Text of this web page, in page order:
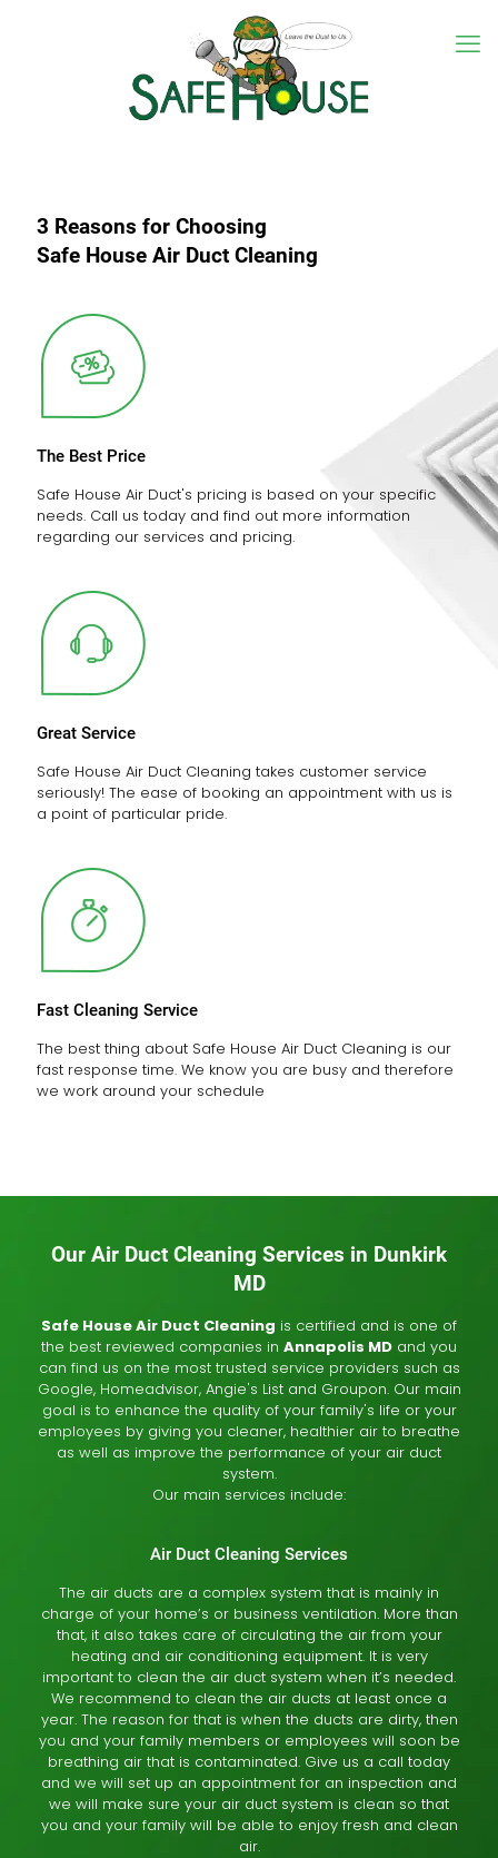
3 Reasons for Choosing
Safe House Air Duct Cleaning
The Best Price
Safe House Air Duct's pricing is based on your specific
needs. Call us today and find out more information
regarding our services and pricing.
Great Service
Safe House Air Duct Cleaning takes customer service
seriously! The ease of booking an appointment with us is
a point of particular pride.
Fast Cleaning Service
The best thing about Safe House Air Duct Cleaning is our
fast response time. We know you are busy and therefore
we work around your schedule
Our Air Duct Cleaning Services in Dunkirk
MD
Safe House Air Duct Cleaning is certified and is one of
the best reviewed companies in Annapolis MD and you
can find us on the most trusted service providers such as
Google, Homeadvisor, Angie's List and Groupon. Our main
goal is to enhance the quality of your family's life or your
employees by giving you cleaner, healthier air to breathe
as well as improve the performance of your air duct
system.
Our main services include:
Air Duct Cleaning Services
The air ducts are a complex system that is mainly in
charge of your home’s or business ventilation. More than
that, it also takes care of circulating the air from your
heating and air conditioning equipment. It is very
important to clean the air duct system when it’s needed.
We recommend to clean the air ducts at least once a
year. The reason for that is when the ducts are dirty, then
you and your family members or employees will soon be
breathing air that is contaminated. Give us a call today
and we will set up an appointment for an inspection and
we will make sure your air duct system is clean so that
you and your family will be able to enjoy fresh and clean
air.